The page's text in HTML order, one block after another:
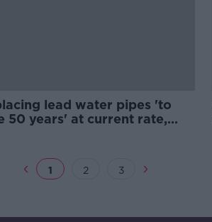
lead water pipes 'to
50 years' at current rate,
1 2 3